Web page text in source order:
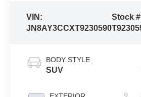
VIN:
JN8AY3CCXT9230590
Stock
BODY STYLE
SUV